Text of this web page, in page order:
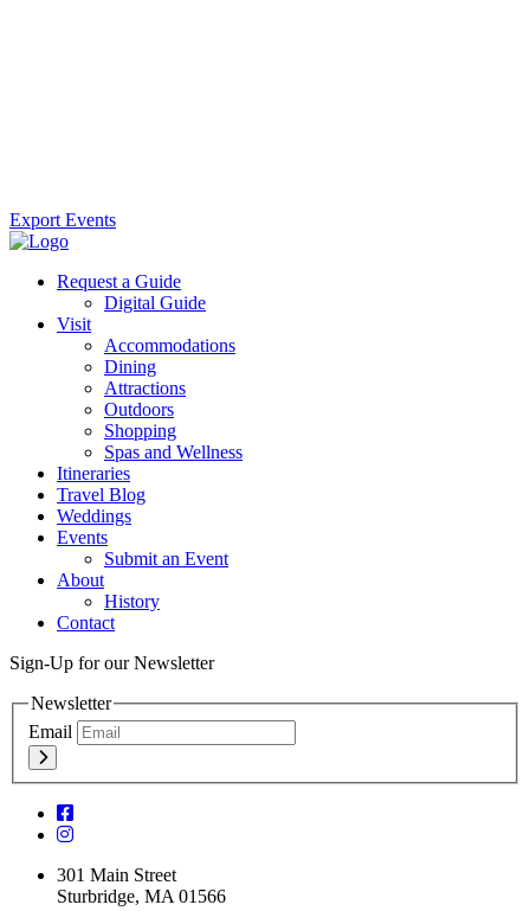
Export Events
Request a Guide
Digital Guide
Visit
Accommodations
Dining
Attractions
Outdoors
Shopping
Spas and Wellness
Itineraries
Travel Blog
Weddings
Events
Submit an Event
About
History
Contact
Sign-Up for our Newsletter
Newsletter
Email
301 Main Street
Sturbridge, MA 01566